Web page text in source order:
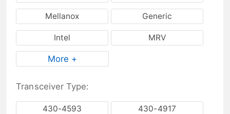
Mellanox Generic
Intel MRV
More +
Transceiver Type:
430-4593 430-4917